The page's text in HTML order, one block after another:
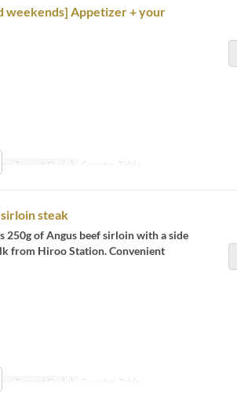
weekends] Appetizer + your
Tempat Duduk Counter, Table
steak
250g of Angus beef sirloin with a side
from Hiroo Station. Convenient
Tempat Duduk Counter, Table